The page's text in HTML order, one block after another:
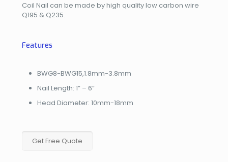
Coil Nail can be made by high quality low carbon wire
Q195 & Q235.
Features
BWG8-BWG15,1.8mm-3.8mm
Nail Length: 1” – 6”
Head Diameter: 10mm-18mm
Get Free Quote